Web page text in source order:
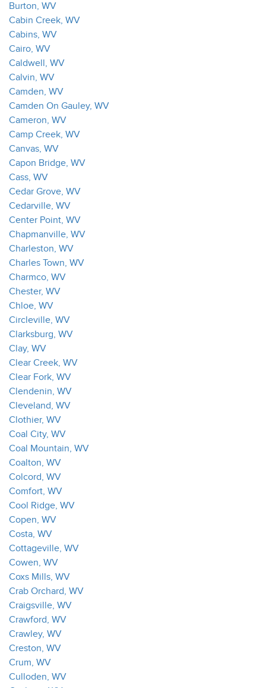
Burton, WV
Cabin Creek, WV
Cabins, WV
Cairo, WV
Caldwell, WV
Calvin, WV
Camden, WV
Camden On Gauley, WV
Cameron, WV
Camp Creek, WV
Canvas, WV
Capon Bridge, WV
Cass, WV
Cedar Grove, WV
Cedarville, WV
Center Point, WV
Chapmanville, WV
Charleston, WV
Charles Town, WV
Charmco, WV
Chester, WV
Chloe, WV
Circleville, WV
Clarksburg, WV
Clay, WV
Clear Creek, WV
Clear Fork, WV
Clendenin, WV
Cleveland, WV
Clothier, WV
Coal City, WV
Coal Mountain, WV
Coalton, WV
Colcord, WV
Comfort, WV
Cool Ridge, WV
Copen, WV
Costa, WV
Cottageville, WV
Cowen, WV
Coxs Mills, WV
Crab Orchard, WV
Craigsville, WV
Crawford, WV
Crawley, WV
Creston, WV
Crum, WV
Culloden, WV